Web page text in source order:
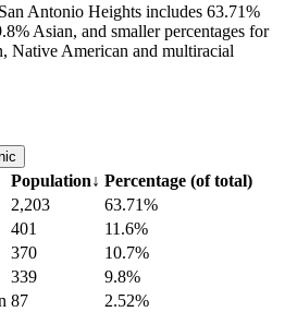
Antonio Heights includes 63.71%
Asian, and smaller percentages for
Native American and multiracial
Population↓ Percentage (of total)
2,203
63.71%
401
11.6%
370
10.7%
339
9.8%
87
2.52%